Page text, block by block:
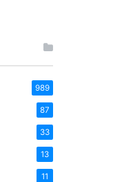
989
87
33
13
11